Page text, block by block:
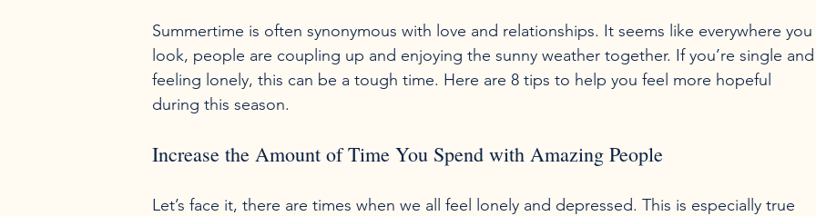
Summertime is often synonymous with love and relationships. It seems like everywhere you
look, people are coupling up and enjoying the sunny weather together. If you’re single and
feeling lonely, this can be a tough time. Here are 8 tips to help you feel more hopeful
Increase the Amount of Time You Spend with Amazing People
Let’s face it, there are times when we all feel lonely and depressed. This is especially true